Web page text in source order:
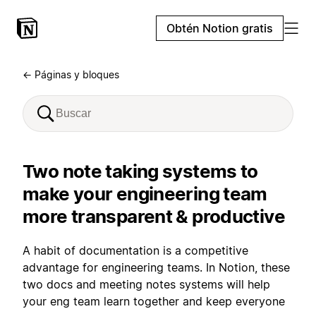
Obtén Notion gratis
← Páginas y bloques
Two note taking systems to
make your engineering team
more transparent & productive
A habit of documentation is a competitive
advantage for engineering teams. In Notion, these
two docs and meeting notes systems will help
your eng team learn together and keep everyone